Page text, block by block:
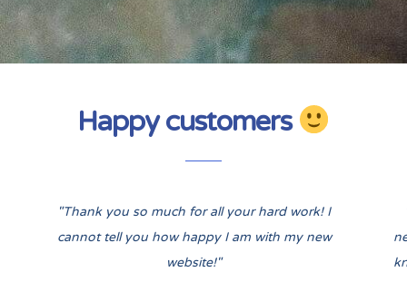
Happy customers
"Thank you so much for all your hard work! I
cannot tell you how happy I am with my new
website!"